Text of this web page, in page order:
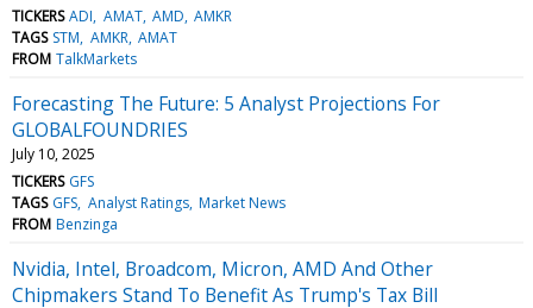
TICKERS ADI AMAT AMD AMKR
TAGS STM AMKR AMAT
FROM TalkMarkets
Forecasting The Future: 5 Analyst Projections For
GLOBALFOUNDRIES
July 10, 2025
TICKERS GFS
TAGS GFS Analyst Ratings Market News
FROM Benzinga
Nvidia, Intel, Broadcom, Micron, AMD And Other
Chipmakers Stand To Benefit As Trump's Tax Bill